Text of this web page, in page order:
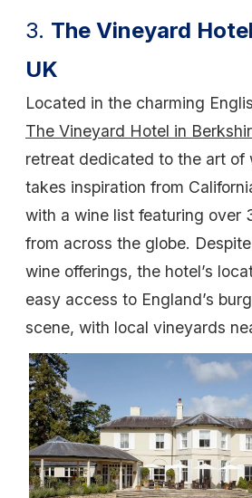
3. The Vineyard
UK
Located in the charming
The Vineyard Hotel in
retreat dedicated to the art of
takes inspiration from
with a wine list featuring over
from across the globe.
wine offerings, the hotel’s
easy access to England’s
scene, with local vineyards